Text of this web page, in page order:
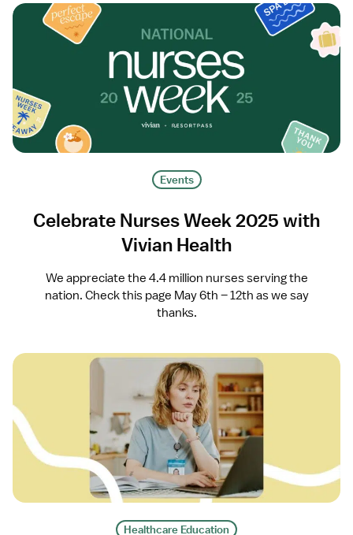
Events
Celebrate Nurses Week 2025 with
Vivian Health
We appreciate the 4.4 million nurses serving the
nation. Check this page May 6th – 12th as we say
thanks.
Healthcare Education